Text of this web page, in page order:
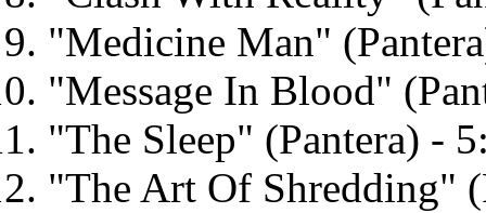
"Medicine Man"
"Message In Blood"
"The Sleep" (Pantera) -
"The Art Of Shredding"